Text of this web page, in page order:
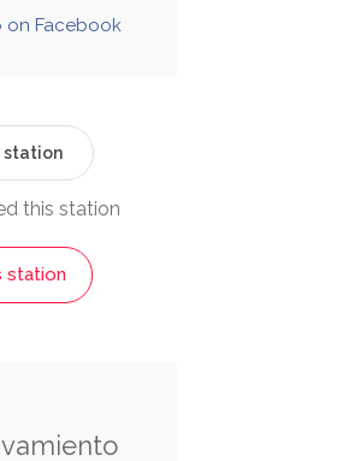
on Facebook
station
this station
station